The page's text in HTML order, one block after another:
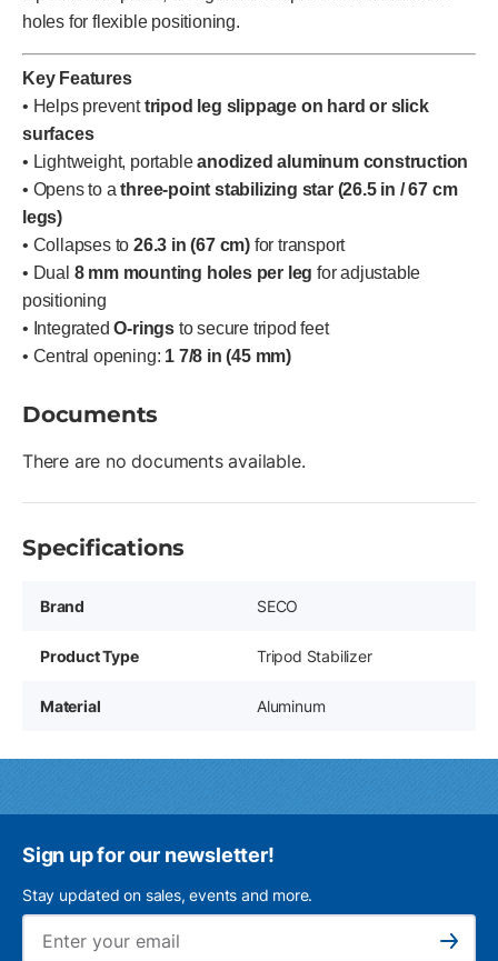
holes for flexible positioning.
Key Features
• Helps preventtripod leg slippage on hard or slick
surfaces
• Lightweight, portableanodized aluminum construction
• Opens to athree-point stabilizing star (26.5 in / 67 cm
legs)
• Collapses to 26.3 in (67 cm) for transport
• Dual 8 mm mounting holes per leg for adjustable
positioning
• IntegratedO-rings to secure tripod feet
• Central opening: 1 7/8 in (45 mm)
Documents
There are no documents available.
Specifications
Brand SECO
Product Type Tripod Stabilizer
Material Aluminum
Sign up for our newsletter!
Stay updated on sales, events and more.
Subscribe